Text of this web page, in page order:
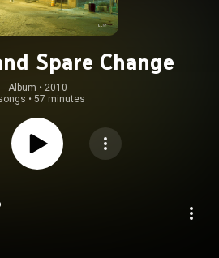
Spare Change
Album • 2010
• 57 minutes